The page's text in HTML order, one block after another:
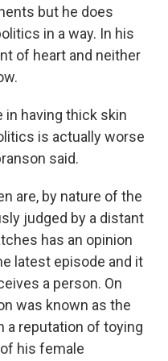
but he does
in a way. In his
of heart and neither
in having thick skin
is actually worse
said.
are, by nature of the
judged by a distant
has an opinion
latest episode and it
a person. On
was known as the
a reputation of toying
his female